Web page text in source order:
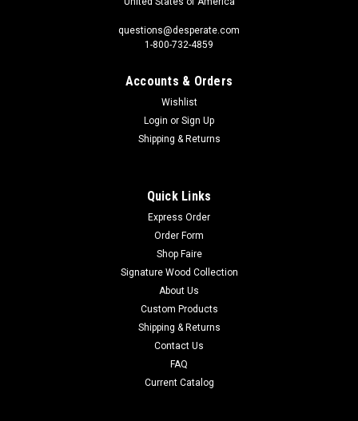
questions@desperate.com
1-800-732-4859
Accounts & Orders
Wishlist
Login or Sign Up
Shipping & Returns
Quick Links
Express Order
Order Form
Shop Faire
Signature Wood Collection
About Us
Custom Products
Shipping & Returns
Contact Us
FAQ
Current Catalog